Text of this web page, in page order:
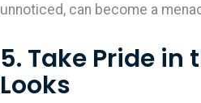
unnoticed, can become a
5. Take Pride in
Looks